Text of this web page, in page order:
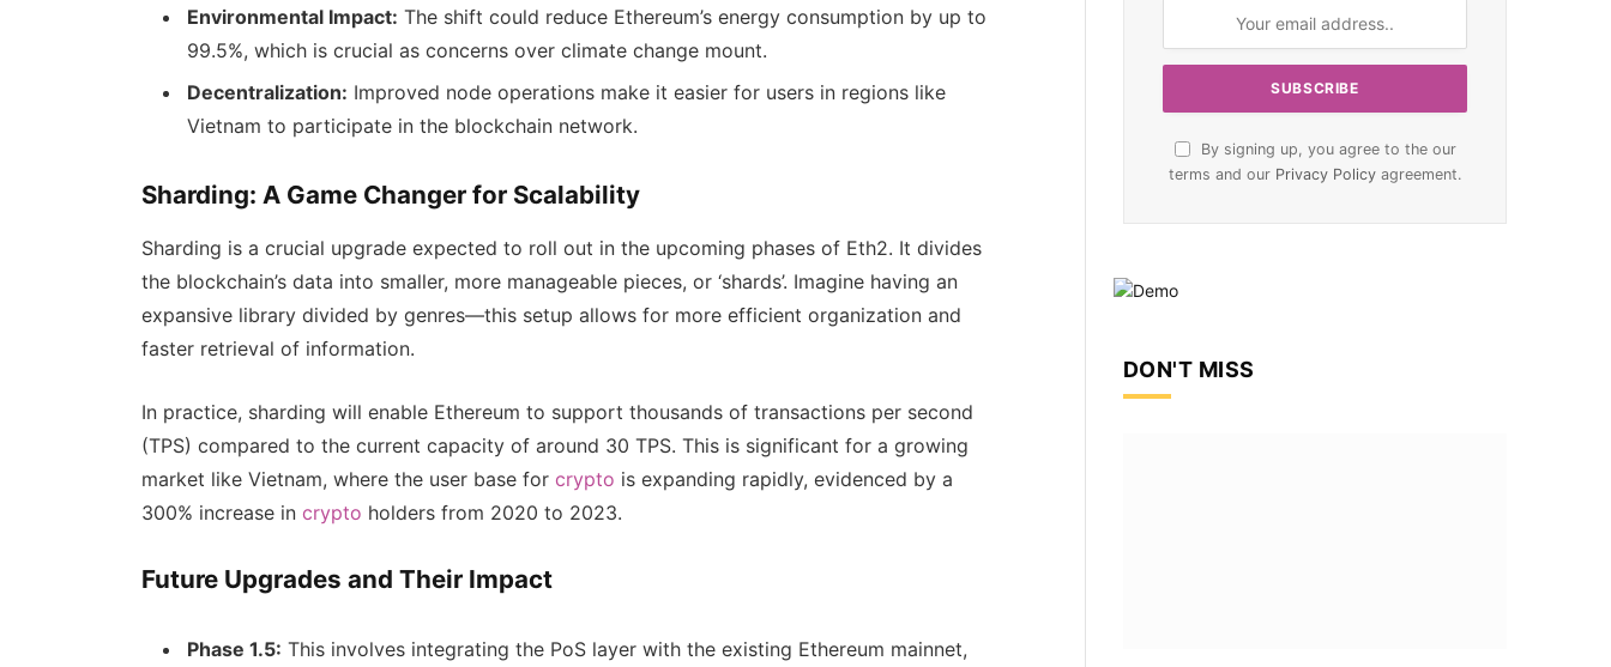
Environmental Impact: The shift could reduce Ethereum’s energy consumption by up to
99.5%, which is crucial as concerns over climate change mount.
Decentralization: Improved node operations make it easier for users in regions like
Vietnam to participate in the blockchain network.
Sharding: A Game Changer for Scalability
Sharding is a crucial upgrade expected to roll out in the upcoming phases of Eth2. It divides
the blockchain’s data into smaller, more manageable pieces, or ‘shards’. Imagine having an
expansive library divided by genres—this setup allows for more efficient organization and
faster retrieval of information.
In practice, sharding will enable Ethereum to support thousands of transactions per second
(TPS) compared to the current capacity of around 30 TPS. This is significant for a growing
market like Vietnam, where the user base for crypto is expanding rapidly, evidenced by a
300% increase in crypto holders from 2020 to 2023.
Future Upgrades and Their Impact
Phase 1.5: This involves integrating the PoS layer with the existing Ethereum mainnet,
By signing up, you agree to the our
terms and our Privacy Policy agreement.
DON'T MISS